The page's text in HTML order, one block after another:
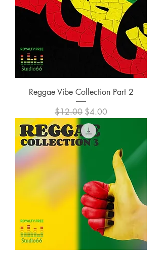
Reggae Vibe Collection Part 2
Regular Price
$12.00 Sale Price
$4.00